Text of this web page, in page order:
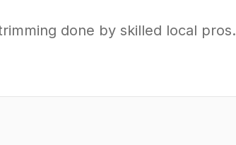
done by skilled local pros.